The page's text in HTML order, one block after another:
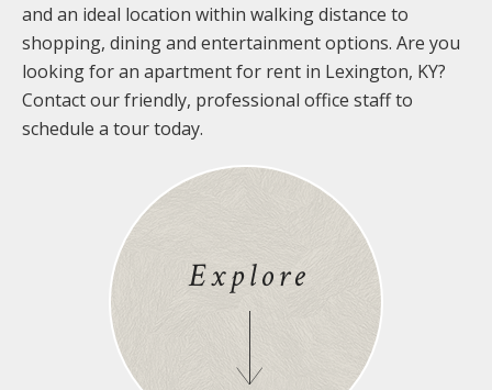
and an ideal location within walking distance to
shopping, dining and entertainment options. Are you
looking for an apartment for rent in Lexington, KY?
Contact our friendly, professional office staff to
schedule a tour today.
Explore